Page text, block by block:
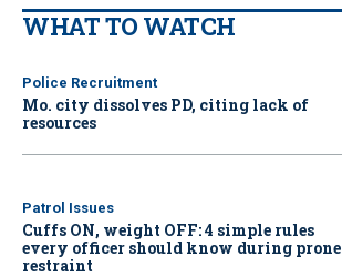
WHAT TO WATCH
Police Recruitment
Mo. city dissolves PD, citing lack of
resources
Patrol Issues
Cuffs ON, weight OFF: 4 simple rules
every officer should know during prone
restraint